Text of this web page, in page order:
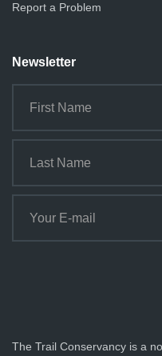
Report a Problem
Newsletter
The Trail Conservancy is a